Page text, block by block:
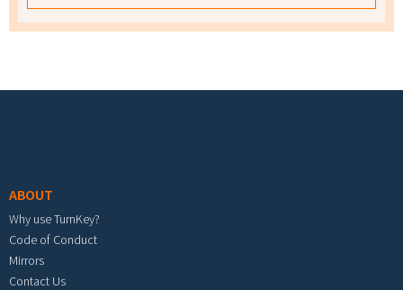
ABOUT
Why use TurnKey?
Code of Conduct
Mirrors
Contact Us